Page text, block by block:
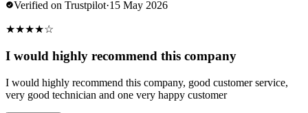
Verified on Trustpilot·15 May 2026
★★★★☆
I would highly recommend this company
I would highly recommend this company, good customer service,
very good technician and one very happy customer